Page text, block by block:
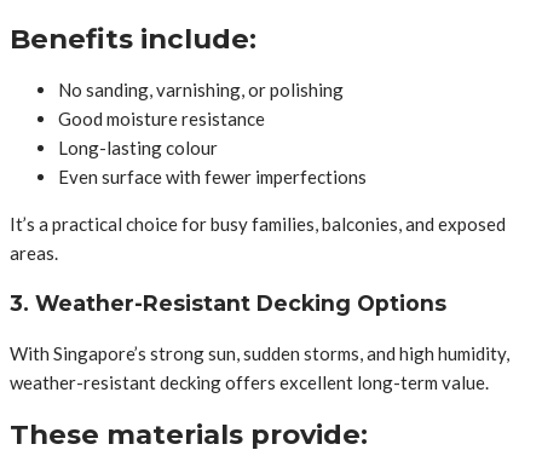
Benefits include:
No sanding, varnishing, or polishing
Good moisture resistance
Long-lasting colour
Even surface with fewer imperfections
It’s a practical choice for busy families, balconies, and exposed
areas.
3. Weather-Resistant Decking Options
With Singapore’s strong sun, sudden storms, and high humidity,
weather-resistant decking offers excellent long-term value.
These materials provide: